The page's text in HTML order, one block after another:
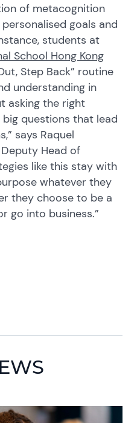
of metacognition
goals and
students at
School Hong Kong
Step Back” routine
understanding in
asking the right
questions that lead
says Raquel
Head of
like this stay with
whatever they
they choose to be a
go into business.”